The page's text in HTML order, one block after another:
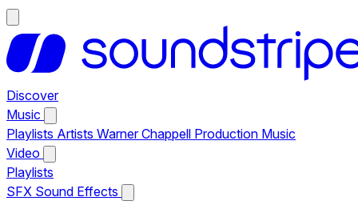
Discover
Music
Playlists Artists Warner Chappell Production Music
Video
Playlists
SFX Sound Effects